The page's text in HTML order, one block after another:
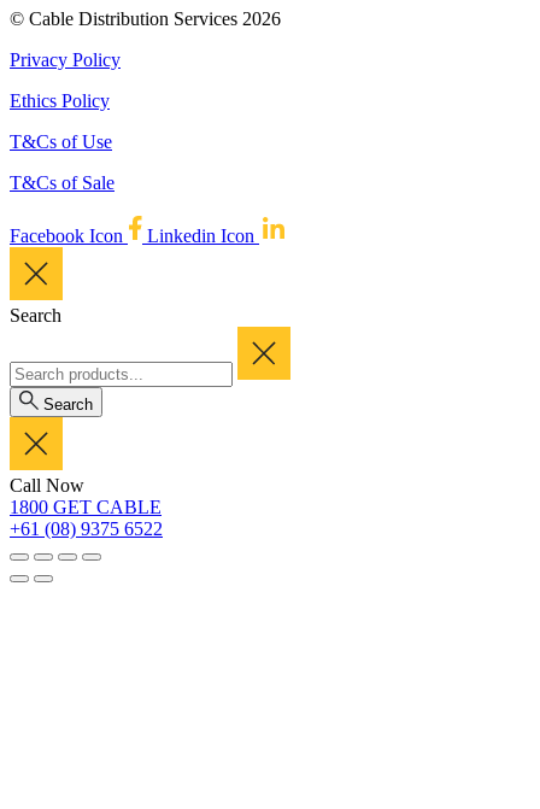
© Cable Distribution Services 2026
Privacy Policy
Ethics Policy
T&Cs of Use
T&Cs of Sale
Facebook Icon Linkedin Icon
Search
Search
Call Now
1800 GET CABLE
+61 (08) 9375 6522